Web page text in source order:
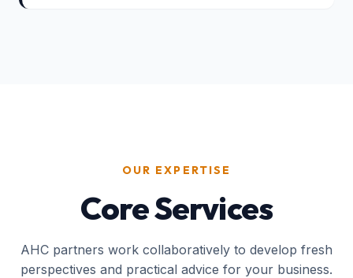
OUR EXPERTISE
Core Services
AHC partners work collaboratively to develop fresh
perspectives and practical advice for your business.